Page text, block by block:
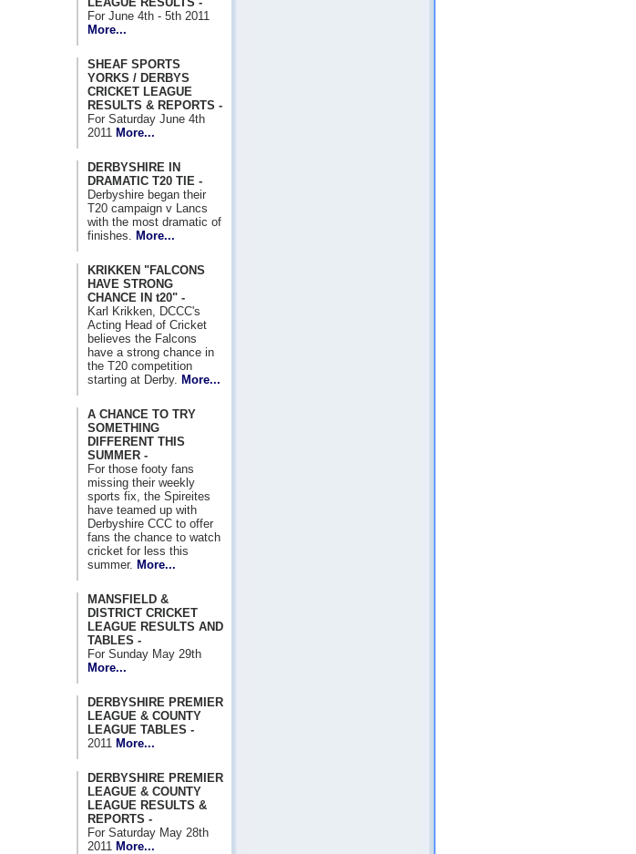
For June 4th - 5th 2011
More...
SHEAF SPORTS
YORKS / DERBYS
CRICKET LEAGUE
RESULTS & REPORTS -
For Saturday June 4th
2011 More...
DERBYSHIRE IN
DRAMATIC T20 TIE -
Derbyshire began their
T20 campaign v Lancs
with the most dramatic of
finishes.
More...
KRIKKEN "FALCONS
HAVE STRONG
CHANCE IN t20" -
Karl Krikken, DCCC's
Acting Head of Cricket
believes the Falcons
have a strong chance in
the T20 competition
starting at Derby. More...
A CHANCE TO TRY
SOMETHING
DIFFERENT THIS
SUMMER -
For those footy fans
missing their weekly
sports fix, the Spireites
have teamed up with
Derbyshire CCC to offer
fans the chance to watch
cricket for less this
summer. More...
MANSFIELD &
DISTRICT CRICKET
LEAGUE RESULTS AND
TABLES -
For Sunday May 29th
More...
DERBYSHIRE PREMIER
LEAGUE & COUNTY
LEAGUE TABLES -
2011 More...
DERBYSHIRE PREMIER
LEAGUE & COUNTY
LEAGUE RESULTS &
REPORTS -
For Saturday May 28th
2011 More...